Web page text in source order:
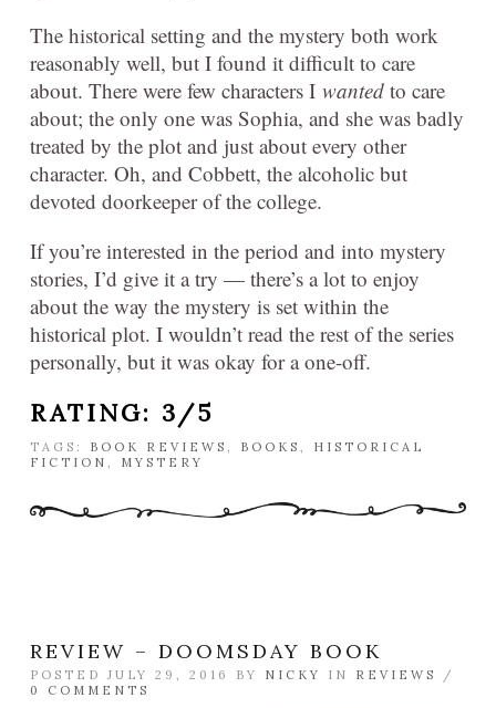
The historical setting and the mystery both work
reasonably well, but I found it difficult to care
about. There were few characters I wanted to care
about; the only one was Sophia, and she was badly
treated by the plot and just about every other
character. Oh, and Cobbett, the alcoholic but
devoted doorkeeper of the college.
If you’re interested in the period and into mystery
stories, I’d give it a try — there’s a lot to enjoy
about the way the mystery is set within the
historical plot. I wouldn’t read the rest of the series
personally, but it was okay for a one-off.
RATING: 3/5
TAGS: BOOK REVIEWS , BOOKS , HISTORICAL
FICTION , MYSTERY
REVIEW – DOOMSDAY BOOK
POSTED JULY 29, 2016 BY NICKY IN REVIEWS
/
0 COMMENTS